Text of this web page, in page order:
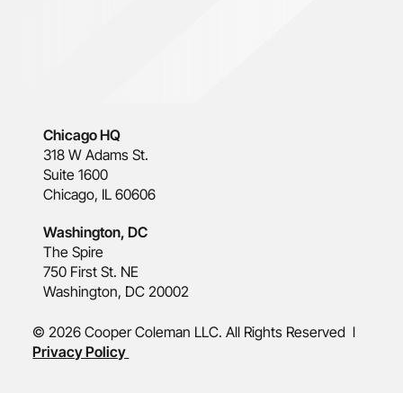
Chicago HQ
318 W Adams St.
Suite 1600
Chicago, IL 60606
Washington, DC
The Spire
750 First St. NE
Washington, DC 20002
© 2026 Cooper Coleman LLC. All Rights Reserved l
Privacy Policy